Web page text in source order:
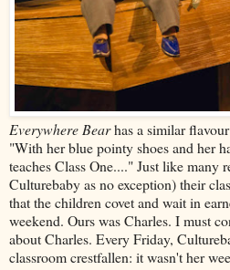
Everywhere Bearhas a similar
"With her blue pointy shoes and her
teaches Class One...." Just like many
Culturebaby as no exception) their
that the children covet and wait in
weekend. Ours was Charles. I must
about Charles. Every Friday,
classroom crestfallen: it wasn't her